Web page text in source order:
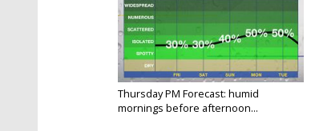
Thursday PM Forecast: humid
mornings before afternoon...